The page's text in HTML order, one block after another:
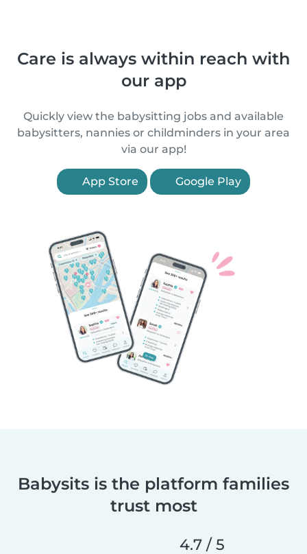
Care is always within reach with
our app
Quickly view the babysitting jobs and available
babysitters, nannies or childminders in your area
via our app!
App Store Google Play
Babysits is the platform families
trust most
4.7 / 5